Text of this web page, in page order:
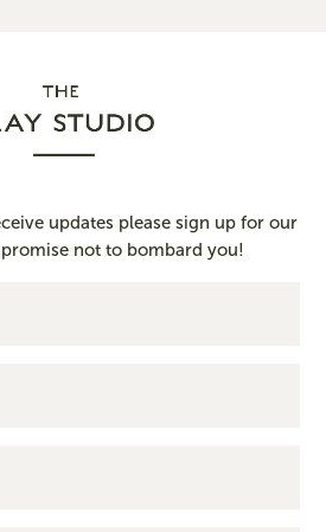
updates please sign up for our
not to bombard you!